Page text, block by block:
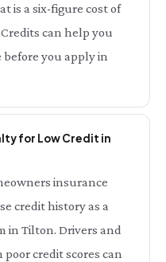
is a six-figure cost of
can help you
before you apply in
for Low Credit in
insurance
credit history as a
in Tilton. Drivers and
credit scores can